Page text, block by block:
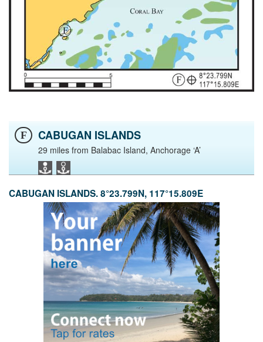
F CABUGAN ISLANDS
29 miles from Balabac Island, Anchorage ‘A’
CABUGAN ISLANDS. 8°23.799N, 117°15.809E